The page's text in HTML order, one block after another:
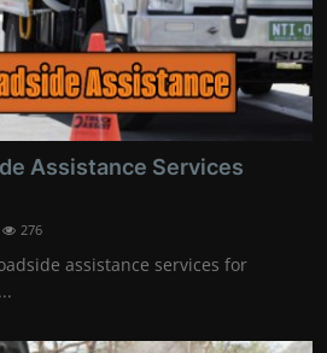
Assistance Services
276
assistance services for